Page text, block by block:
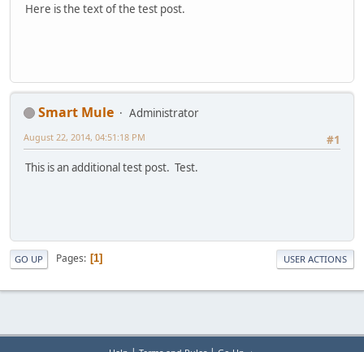
Here is the text of the test post.
Smart Mule
Administrator
#1
August 22, 2014, 04:51:18 PM
This is an additional test post. Test.
GO UP Pages 1 USER ACTIONS